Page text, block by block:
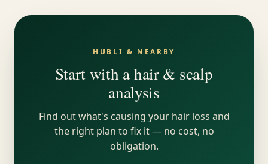
HUBLI & NEARBY
Start with a hair & scalp
analysis
Find out what's causing your hair loss and
the right plan to fix it — no cost, no
obligation.